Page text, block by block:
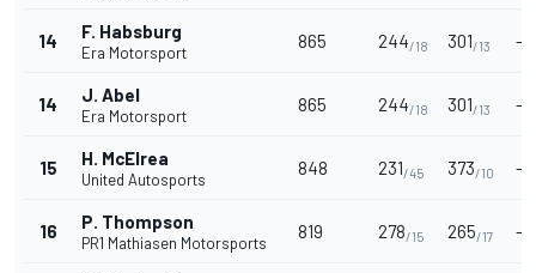
14 F. Habsburg
Era Motorsport
865 244/18 301/13 -
14 J. Abel
Era Motorsport
865 244/18 301/13 -
15 H. McElrea
United Autosports
848 231/45 373/10 -
16 P. Thompson
PR1 Mathiasen Motorsports
819 278/15 265/17 -